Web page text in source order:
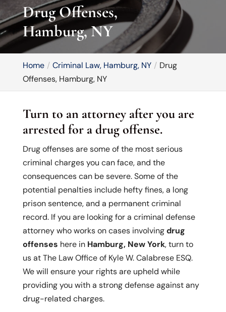
Drug Offenses,
Hamburg, NY
Home Criminal Law, Hamburg, NY
Drug
Offenses, Hamburg, NY
Turn to an attorney after you are
arrested for a drug offense.
Drug offenses are some of the most serious
criminal charges you can face, and the
consequences can be severe. Some of the
potential penalties include hefty fines, a long
prison sentence, and a permanent criminal
record. If you are looking for a criminal defense
attorney who works on cases involvingdrug
offenses here in Hamburg, New York, turn to
us at The Law Office of Kyle W. Calabrese ESQ.
We will ensure your rights are upheld while
providing you with a strong defense against any
drug-related charges.